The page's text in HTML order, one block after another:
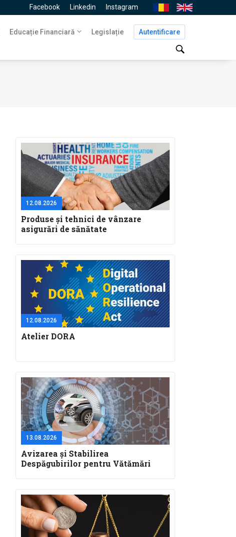
Facebook Linkedin Instagram En
Navigare
principală
Educație Financiară Legislație Autentificare
12.08.2026
Produse și tehnici de vânzare
asigurări de sănătate
12.08.2026
Atelier DORA
13.08.2026
Avizarea și Stabilirea
Despăgubirilor pentru Vătămări
Specialiștii în Constatare Daune